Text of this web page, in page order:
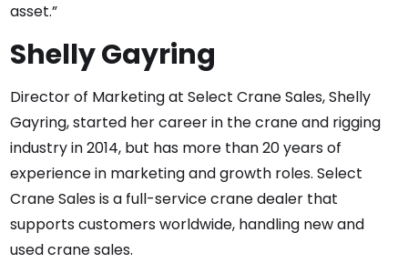
asset.”
Shelly Gayring
Director of Marketing at Select Crane Sales, Shelly
Gayring, started her career in the crane and rigging
industry in 2014, but has more than 20 years of
experience in marketing and growth roles. Select
Crane Sales is a full-service crane dealer that
supports customers worldwide, handling new and
used crane sales.